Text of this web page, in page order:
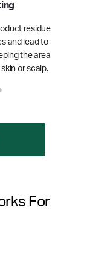
residue
and lead to
the area
or scalp.
For